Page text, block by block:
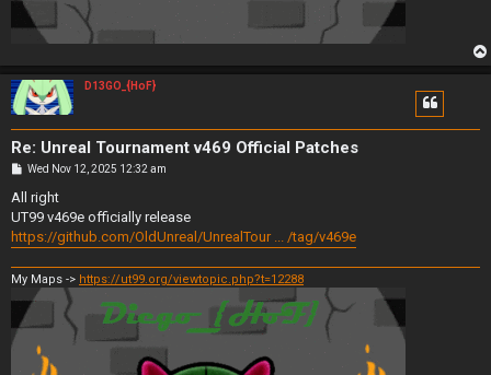
D13GO_{HoF}
Re: Unreal Tournament v469 Official Patches
P
s
Wed Nov 12, 2025 12:32 am
All right
UT99 v469e officially release
https://github.com/OldUnreal/UnrealTour ... /tag/v469e
My Maps -> https://ut99.org/viewtopic.php?t=12288